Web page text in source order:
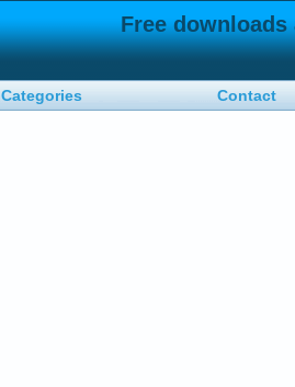
Free
Categories Contact